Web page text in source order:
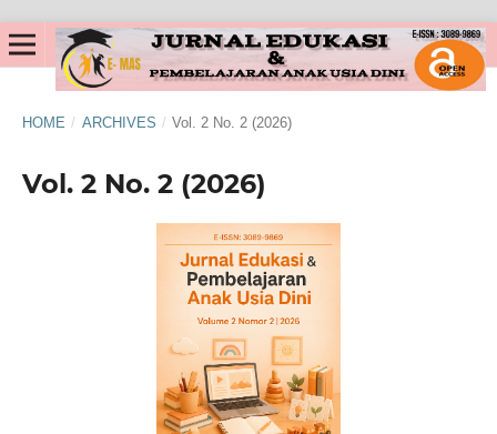
HOME / ARCHIVES / Vol. 2 No. 2 (2026)
Vol. 2 No. 2 (2026)